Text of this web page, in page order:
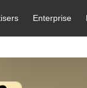
Enterprise